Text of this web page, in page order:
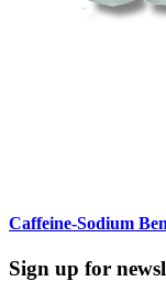
Caffeine-Sodium
Sign up for